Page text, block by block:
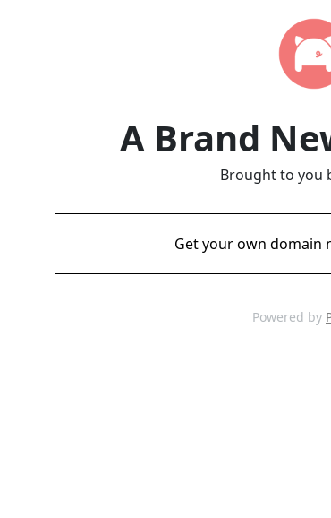
A Brand
Brought to you
Get your own domain
Powered by